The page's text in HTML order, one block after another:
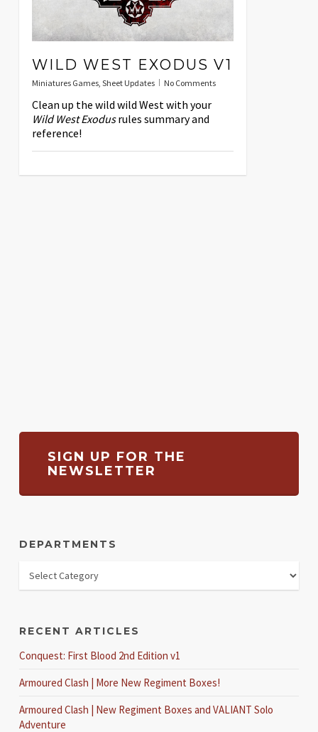
WILD WEST EXODUS V1
Miniatures Games, Sheet Updates No Comments
Clean up the wild wild West with your
Wild West Exodusrules summary and
reference!
SIGN UP FOR THE
NEWSLETTER
DEPARTMENTS
RECENT ARTICLES
Conquest: First Blood 2nd Edition v1
Armoured Clash | More New Regiment Boxes!
Armoured Clash | New Regiment Boxes and VALIANT Solo
Adventure